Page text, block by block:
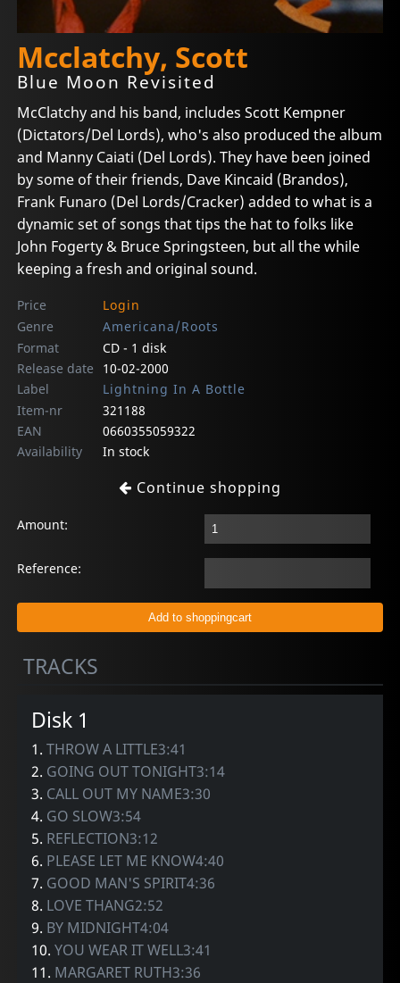
Mcclatchy, Scott
Blue Moon Revisited
McClatchy and his band, includes Scott Kempner
(Dictators/Del Lords), who's also produced the album
and Manny Caiati (Del Lords). They have been joined
by some of their friends, Dave Kincaid (Brandos),
Frank Funaro (Del Lords/Cracker) added to what is a
dynamic set of songs that tips the hat to folks like
John Fogerty & Bruce Springsteen, but all the while
keeping a fresh and original sound.
Price
Login
Genre
Americana/Roots
Format
CD - 1 disk
Release date
10-02-2000
Label
Lightning In A Bottle
Item-nr
321188
EAN
0660355059322
Availability
In stock
Continue shopping
Amount:
Reference:
TRACKS
Disk 1
1.THROW A LITTLE3:41
2. GOING OUT TONIGHT3:14
3. CALL OUT MY NAME3:30
4. GO SLOW3:54
5. REFLECTION3:12
6. PLEASE LET ME KNOW4:40
7. GOOD MAN'S SPIRIT4:36
8. LOVE THANG2:52
9. BY MIDNIGHT4:04
10.YOU WEAR IT WELL3:41
11. MARGARET RUTH3:36